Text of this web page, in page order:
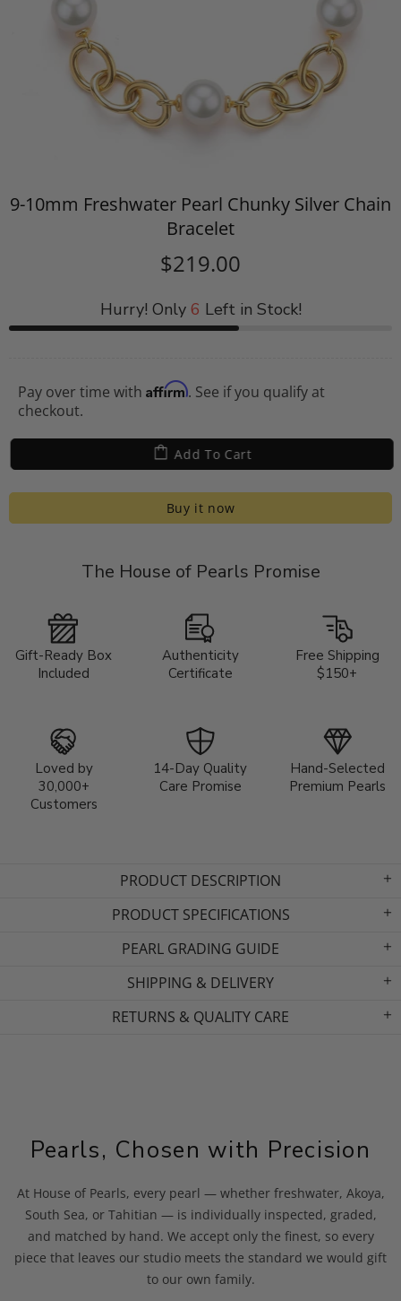
9-10mm Freshwater Pearl Chunky Silver Chain
Bracelet
$219.00
Hurry! Only 6 Left in Stock!
Pay over time with Affirm. See if you qualify at
checkout.
Add To Cart
Buy it now
The House of Pearls Promise
Gift-Ready Box
Included
Authenticity
Certificate
Free Shipping
$150+
Loved by
30,000+
Customers
14-Day Quality
Care Promise
Hand-Selected
Premium Pearls
PRODUCT DESCRIPTION
PRODUCT SPECIFICATIONS
PEARL GRADING GUIDE
SHIPPING & DELIVERY
RETURNS & QUALITY CARE
Pearls, Chosen with Precision
At House of Pearls, every pearl — whether freshwater, Akoya,
South Sea, or Tahitian — is individually inspected, graded,
and matched by hand. We accept only the finest, so every
piece that leaves our studio meets the standard we would gift
to our own family.